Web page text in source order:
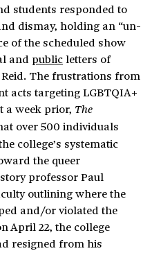
students responded to
dismay, holding an “un-
of the scheduled show
and publicletters of
The frustrations from
acts targeting LGBTQIA+
a week prior, The
over 500 individuals
college’s systematic
the queer
professor Paul
outlining where the
and/or violated the
April 22, the college
resigned from his